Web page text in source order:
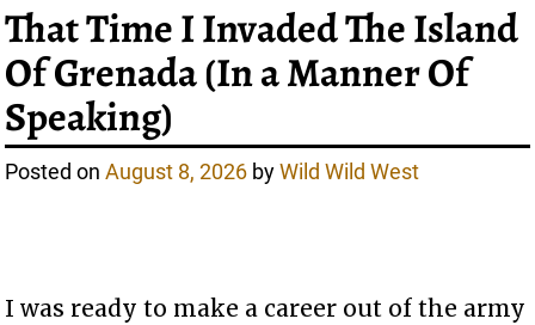
That Time I Invaded The Island
Of Grenada (In a Manner Of
Speaking)
Posted onAugust 8, 2026 byWild Wild West
I was ready to make a career out of the army